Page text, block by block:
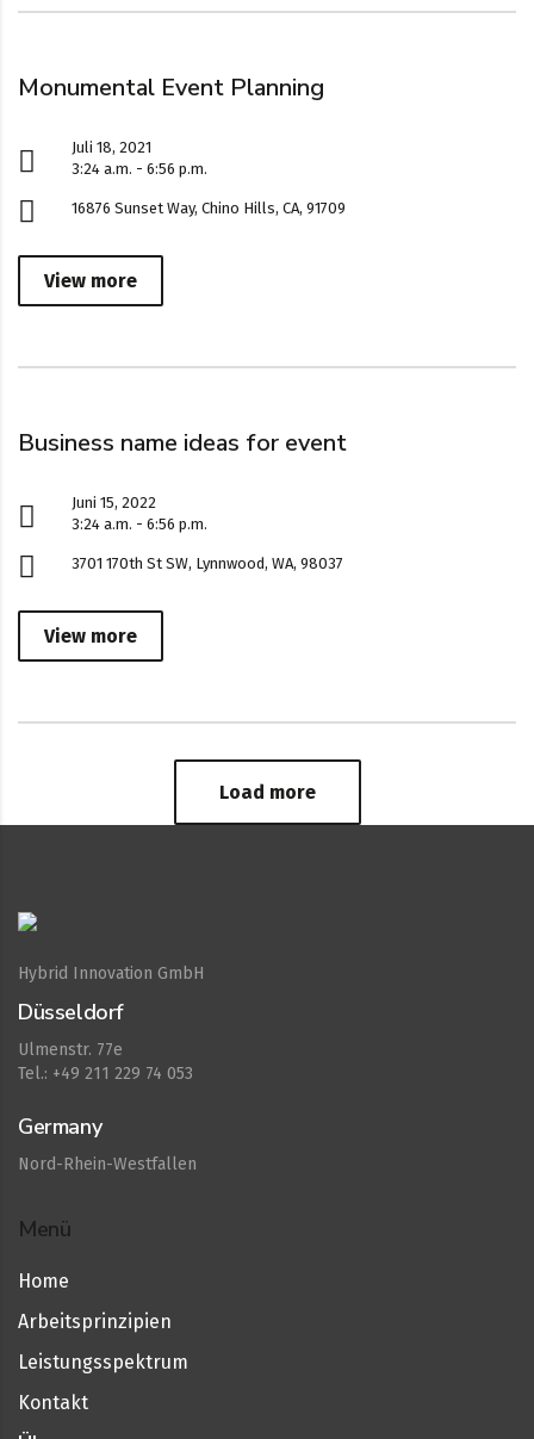
Monumental Event Planning
Juli 18, 2021
3:24 a.m. - 6:56 p.m.
16876 Sunset Way, Chino Hills, CA, 91709
View more
Business name ideas for event
Juni 15, 2022
3:24 a.m. - 6:56 p.m.
3701 170th St SW, Lynnwood, WA, 98037
View more
Load more
Hybrid Innovation GmbH
Düsseldorf
Ulmenstr. 77e
Tel.: +49 211 229 74 053
Germany
Nord-Rhein-Westfallen
Menü
Home
Arbeitsprinzipien
Leistungsspektrum
Kontakt